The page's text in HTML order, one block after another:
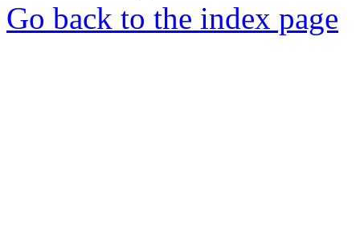
Go back to the index page